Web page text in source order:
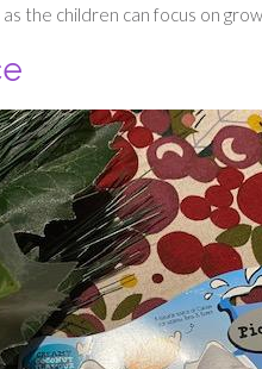
the children can focus on